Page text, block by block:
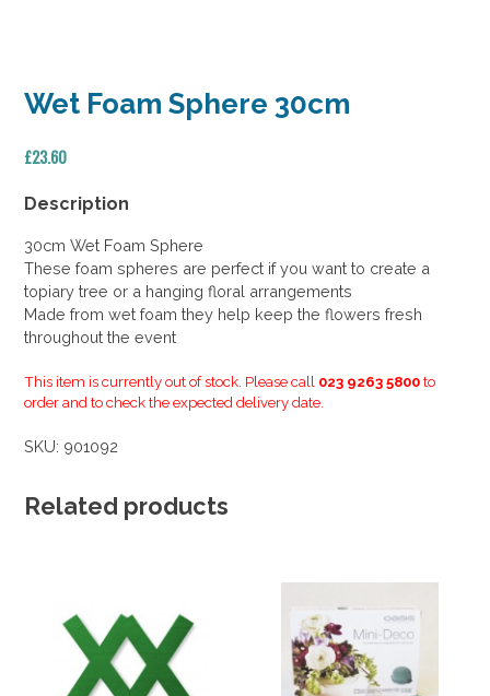
Wet Foam Sphere 30cm
£23.60
Description
30cm Wet Foam Sphere
These foam spheres are perfect if you want to create a
topiary tree or a hanging floral arrangements
Made from wet foam they help keep the flowers fresh
throughout the event
This item is currently out of stock. Please call 023 9263 5800 to
order and to check the expected delivery date.
SKU: 901092
Related products